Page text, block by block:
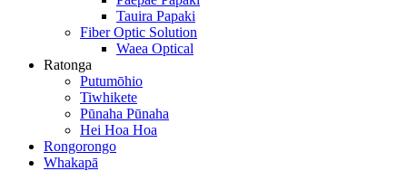
Tauira Papaki
Fiber Optic Solution
Waea Optical
Ratonga
Putumōhio
Tiwhikete
Pūnaha Pūnaha
Hei Hoa Hoa
Rongorongo
Whakapā